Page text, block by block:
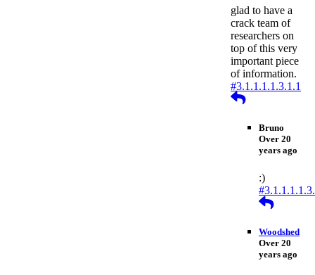
glad to have a
crack team of
researchers on
top of this very
important piece
of information.
#3.1.1.1.1.3.1.1
Reply
Bruno
Over 20
years ago
:)
Reply
Woodshed
Over 20
years ago